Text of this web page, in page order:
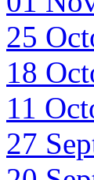
25
18
11
27